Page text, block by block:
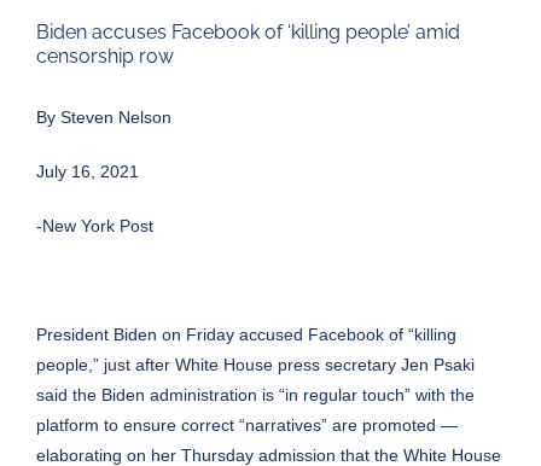
Biden accuses Facebook of ‘killing people’ amid
censorship row
By Steven Nelson
July 16, 2021
-New York Post
President Biden on Friday accused Facebook of “killing
people,” just after White House press secretary Jen Psaki
said the Biden administration is “in regular touch” with the
platform to ensure correct “narratives” are promoted —
elaborating on her Thursday admission that the White House